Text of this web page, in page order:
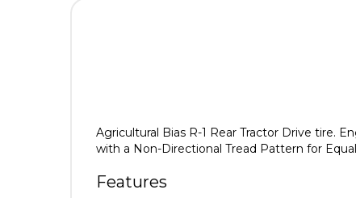
Agricultural Bias R-1 Rear Tractor Drive tire.
with a Non-Directional Tread Pattern for
Features